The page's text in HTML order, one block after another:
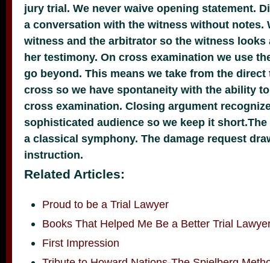
jury trial. We never waive opening statement.
a conversation with the witness without notes.
witness and the arbitrator so the witness
her testimony. On cross examination we use
go beyond. This means we take from the
cross so we have spontaneity with the ability
cross examination. Closing argument
sophisticated audience so we keep it
a classical symphony. The damage request
instruction.
Related Articles:
Proud to be a Trial Lawyer
Books That Helped Me Be a Better Trial
First Impression